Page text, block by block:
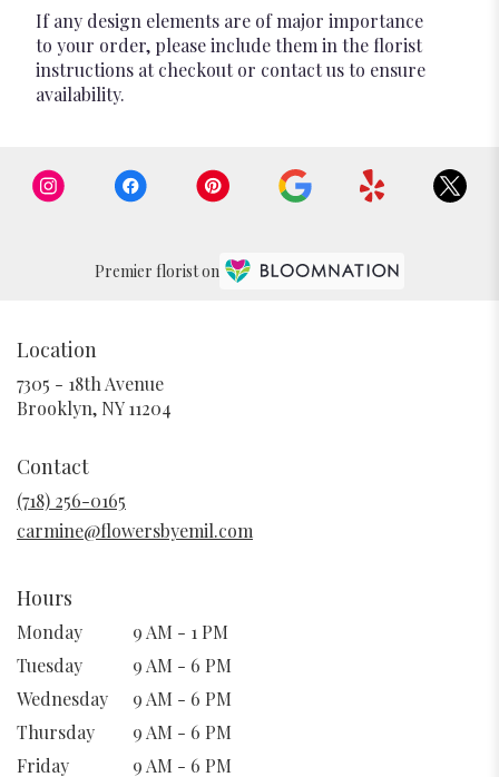
If any design elements are of major importance
to your order, please include them in the florist
instructions at checkout or contact us to ensure
availability.
Premier florist on
Location
7305 - 18th Avenue
Brooklyn, NY 11204
Contact
(718) 256-0165
carmine@flowersbyemil.com
Hours
Monday
9 AM - 1 PM
Tuesday
9 AM - 6 PM
Wednesday
9 AM - 6 PM
Thursday
9 AM - 6 PM
Friday
9 AM - 6 PM